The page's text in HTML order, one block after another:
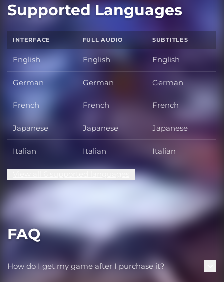
Supported Languages
INTERFACE FULL AUDIO SUBTITLES
English English English
German German German
French French French
Japanese Japanese Japanese
Italian Italian Italian
FAQ
How do I get my game after I purchase it?